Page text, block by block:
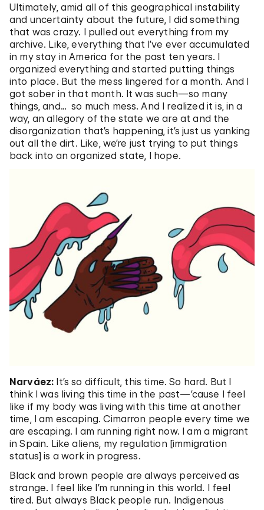
Ultimately, amid all of this geographical instability
and uncertainty about the future, I did something
that was crazy. I pulled out everything from my
archive. Like, everything that I’ve ever accumulated
in my stay in America for the past ten years. I
organized everything and started putting things
into place. But the mess lingered for a month. And I
got sober in that month. It was such—so many
things, and… so much mess. And I realized it is, in a
way, an allegory of the state we are at and the
disorganization that’s happening, it’s just us yanking
out all the dirt. Like, we’re just trying to put things
back into an organized state, I hope.
Narváez: It’s so difficult, this time. So hard. But I
think I was living this time in the past—’cause I feel
like if my body was living with this time at another
time, I am escaping. Cimarron people every time we
are escaping. I am running right now. I am a migrant
in Spain. Like aliens, my regulation [immigration
status] is a work in progress.
Black and brown people are always perceived as
strange. I feel like I’m running in this world. I feel
tired. But always Black people run. Indigenous